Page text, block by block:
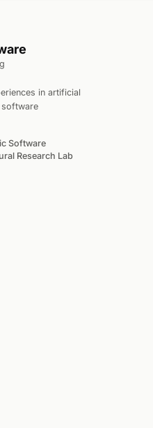
in artificial
software
Software
Research Lab